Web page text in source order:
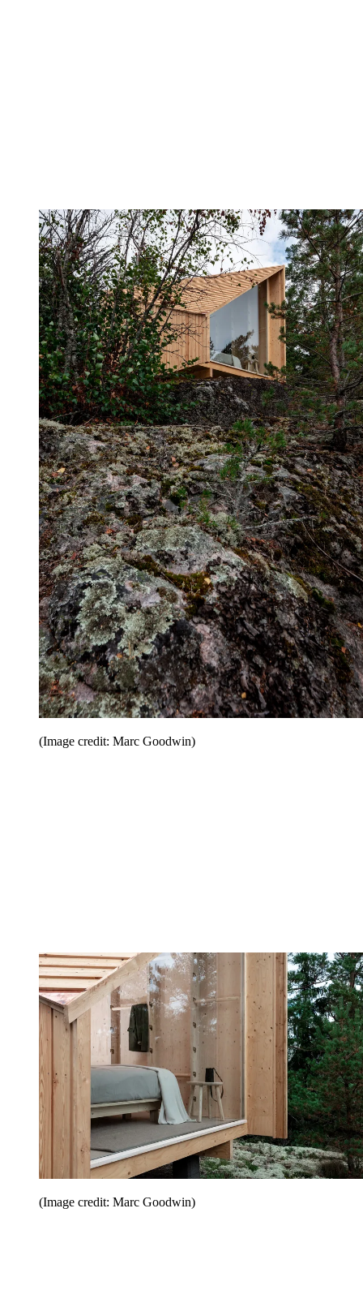
(Image credit: Marc Goodwin)
(Image credit: Marc Goodwin)